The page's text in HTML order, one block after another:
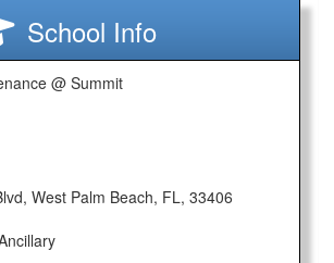
School Info
@ Summit
West Palm Beach, FL, 33406